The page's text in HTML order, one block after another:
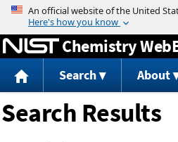
Jump to
Chemistry
Search About
Search Results